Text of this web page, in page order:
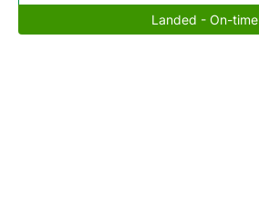
Landed - On-time